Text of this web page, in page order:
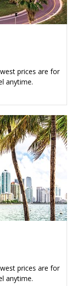
prices are for
anytime.
prices are for
anytime.